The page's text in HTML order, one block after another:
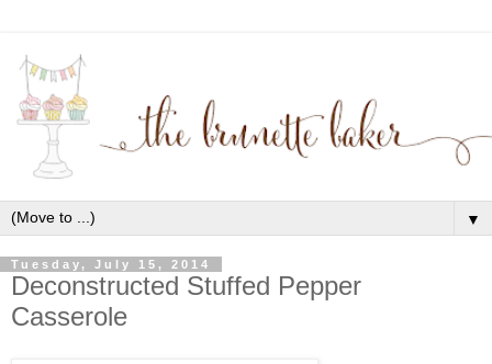
▼
Tuesday, July 15, 2014
Deconstructed Stuffed Pepper
Casserole